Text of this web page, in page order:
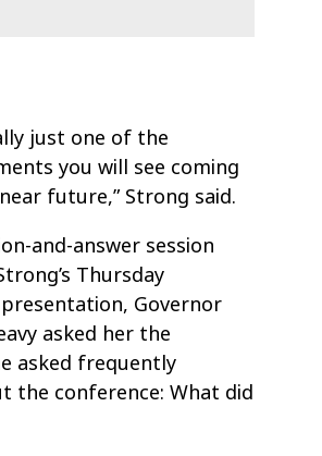
just one of the
you will see coming
future,” Strong said.
and-answer session
Thursday
Governor
asked her the
asked frequently
the conference: What did